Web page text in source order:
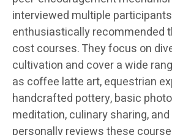
interviewed multiple
enthusiastically recommended
cost courses. They focus on
cultivation and cover a wide
as coffee latte art, equestrian
handcrafted pottery, basic
meditation, culinary sharing,